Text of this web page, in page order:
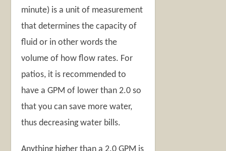
minute) is a unit of measurement
that determines the capacity of
fluid or in other words the
volume of how flow rates. For
patios, it is recommended to
have a GPM of lower than 2.0 so
that you can save more water,
thus decreasing water bills.